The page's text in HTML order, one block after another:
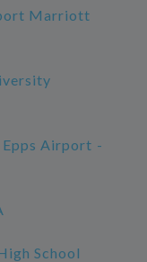
Marriott
Airport -
School